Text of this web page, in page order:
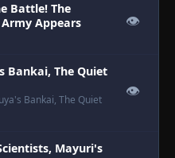
Battle! The
Appears
👁
Bankai, The Quiet
Bankai, The Quiet
👁
Mayuri's